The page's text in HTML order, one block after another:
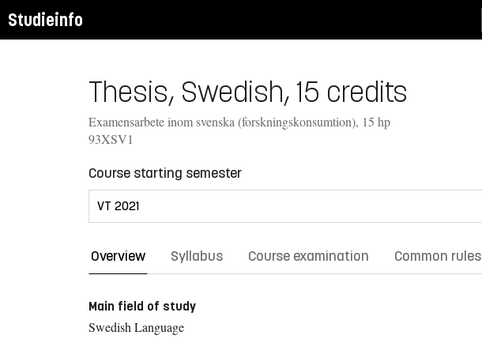
Studieinfo
Thesis, Swedish, 15 credits
Examensarbete inom svenska (forskningskonsumtion), 15 hp
93XSV1
Course starting semester
Overview Syllabus Course examination Common rules
Main field of study
Swedish Language